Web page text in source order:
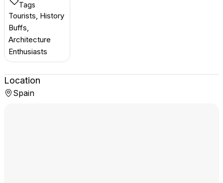
Tags
Tourists, History
Buffs,
Architecture
Enthusiasts
Location
Spain